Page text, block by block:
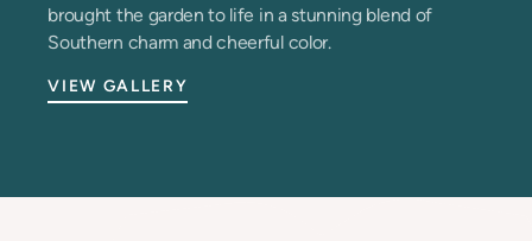
brought the garden to life in a stunning blend of
Southern charm and cheerful color.
VIEW GALLERY